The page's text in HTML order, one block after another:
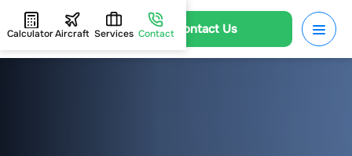
Contact Us
CalculatorAircraft Services Contact